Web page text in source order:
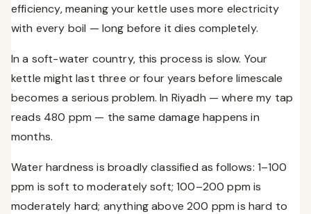
efficiency, meaning your kettle uses more electricity
with every boil — long before it dies completely.
In a soft-water country, this process is slow. Your
kettle might last three or four years before limescale
becomes a serious problem. In Riyadh — where my tap
reads 480 ppm — the same damage happens in
months.
Water hardness is broadly classified as follows: 1–100
ppm is soft to moderately soft; 100–200 ppm is
moderately hard; anything above 200 ppm is hard to